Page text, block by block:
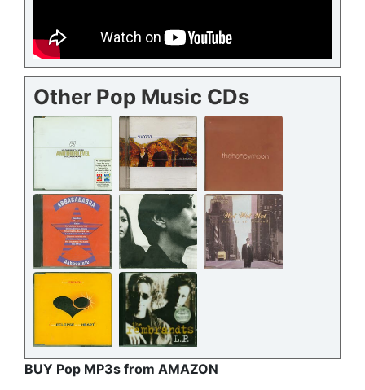
Other Pop Music CDs
BUY Pop MP3s from AMAZON